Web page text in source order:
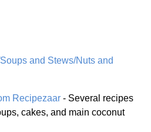
and Stews/Nuts and
Recipezaar - Several recipes
cakes, and main coconut